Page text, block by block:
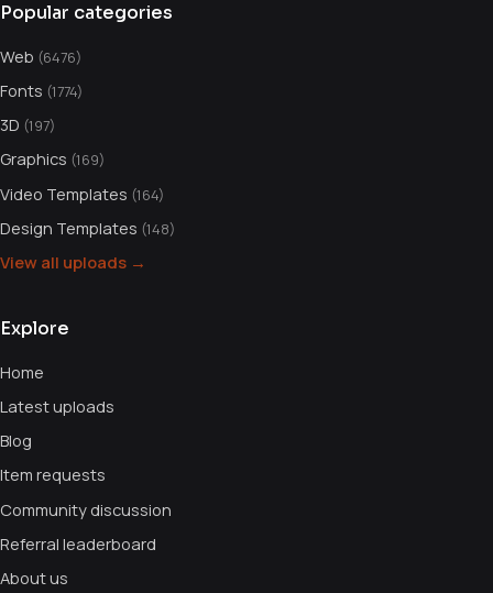
Popular categories
Web (6476)
Fonts (1774)
3D (197)
Graphics (169)
Video Templates (164)
Design Templates (148)
View all uploads →
Explore
Home
Latest uploads
Blog
Item requests
Community discussion
Referral leaderboard
About us